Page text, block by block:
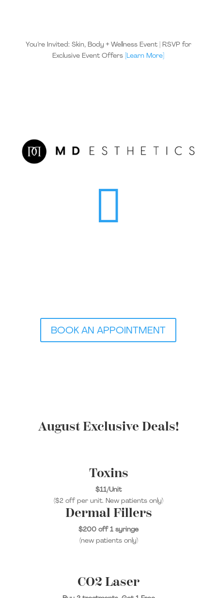
You’re Invited: Skin, Body + Wellness Event | RSVP for
Exclusive Event Offers[Learn More]

BOOK AN APPOINTMENT
August Exclusive Deals!
Toxins
$11/Unit
($2 off per unit. New patients only)
Dermal Fillers
$200 off 1 syringe
(new patients only)
CO2 Laser